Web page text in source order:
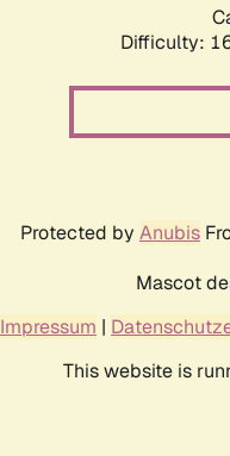
Difficulty:
Protected by Anubis
Mascot
Impressum |
This website is